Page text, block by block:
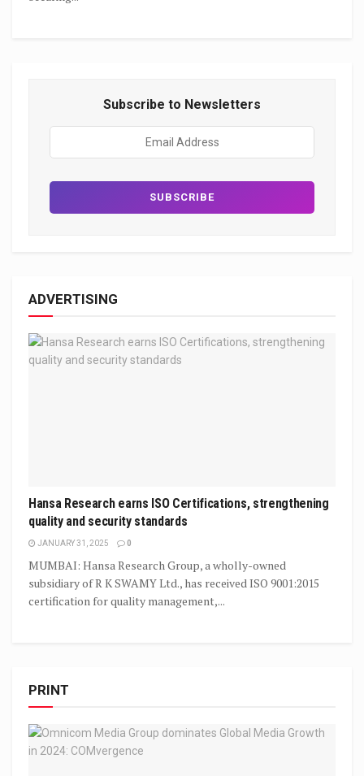
Subscribe to Newsletters
ADVERTISING
Hansa Research earns ISO Certifications, strengthening
quality and security standards
JANUARY 31, 2025 0
MUMBAI: Hansa Research Group, a wholly-owned
subsidiary of R K SWAMY Ltd., has received ISO 9001:2015
certification for quality management,...
PRINT